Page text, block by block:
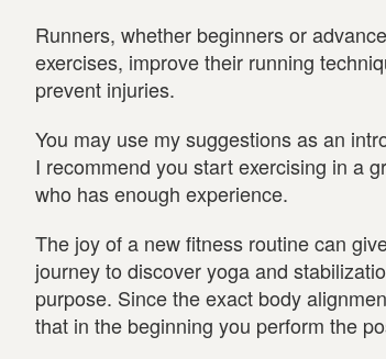
Runners, whether beginners or
exercises, improve their running
prevent injuries.
You may use my suggestions as an
I recommend you start exercising in a
who has enough experience.
The joy of a new fitness routine can
journey to discover yoga and
purpose. Since the exact body
that in the beginning you perform the